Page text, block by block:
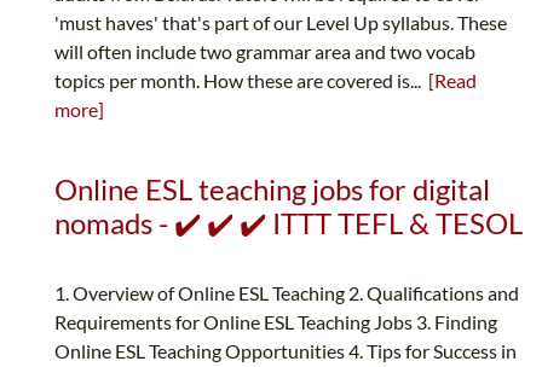
'must haves' that's part of our Level Up syllabus. These
will often include two grammar area and two vocab
topics per month. How these are covered is... [Read
more]
Online ESL teaching jobs for digital
nomads - ✔️ ✔️ ✔️ ITTT TEFL & TESOL
1. Overview of Online ESL Teaching 2. Qualifications and
Requirements for Online ESL Teaching Jobs 3. Finding
Online ESL Teaching Opportunities 4. Tips for Success in